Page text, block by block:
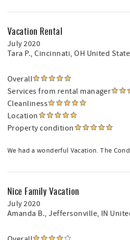
Vacation Rental
July 2020
Tara P., Cincinnati, OH United
Overall
Services from rental manager
Cleanliness
Location
Property condition
We had a wonderful Vacation. The
Nice Family Vacation
July 2020
Amanda B., Jeffersonville, IN